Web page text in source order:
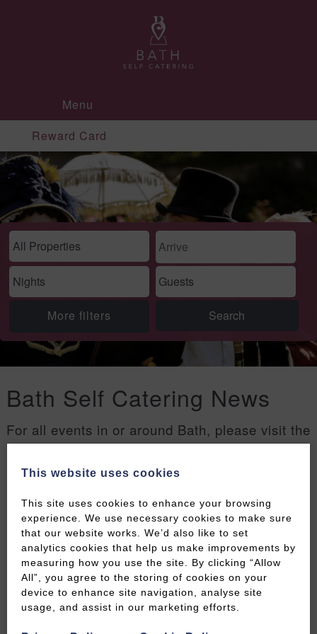
Menu
Reward Card
More filters
Bath Self Catering News
For all events in or around Bath, please visit the
Welcome to Bath events page.
This website uses cookies
This site uses cookies to enhance your browsing
experience. We use necessary cookies to make sure
that our website works. We’d also like to set
analytics cookies that help us make improvements by
measuring how you use the site. By clicking “Allow
All”, you agree to the storing of cookies on your
device to enhance site navigation, analyse site
usage, and assist in our marketing efforts.